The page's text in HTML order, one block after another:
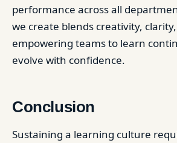
performance across all
we create blends creativity,
empowering teams to learn
evolve with confidence.
Conclusion
Sustaining a learning culture